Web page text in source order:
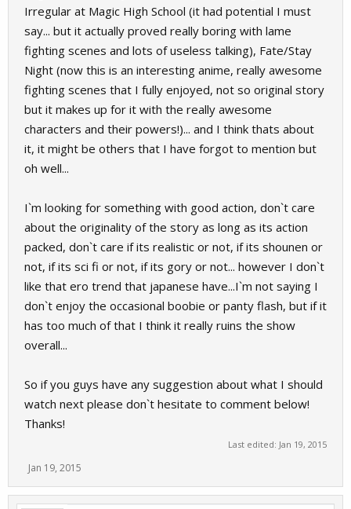
Irregular at Magic High School (it had potential I must
say... but it actually proved really boring with lame
fighting scenes and lots of useless talking), Fate/Stay
Night (now this is an interesting anime, really awesome
fighting scenes that I fully enjoyed, not so original story
but it makes up for it with the really awesome
characters and their powers!)... and I think thats about
it, it might be others that I have forgot to mention but
oh well...
I`m looking for something with good action, don`t care
about the originality of the story as long as its action
packed, don`t care if its realistic or not, if its shounen or
not, if its sci fi or not, if its gory or not... however I don`t
like that ero trend that japanese have...I`m not saying I
don`t enjoy the occasional boobie or panty flash, but if it
has too much of that I think it really ruins the show
overall...
So if you guys have any suggestion about what I should
watch next please don`t hesitate to comment below!
Thanks!
Last edited: Jan 19, 2015
Jan 19, 2015